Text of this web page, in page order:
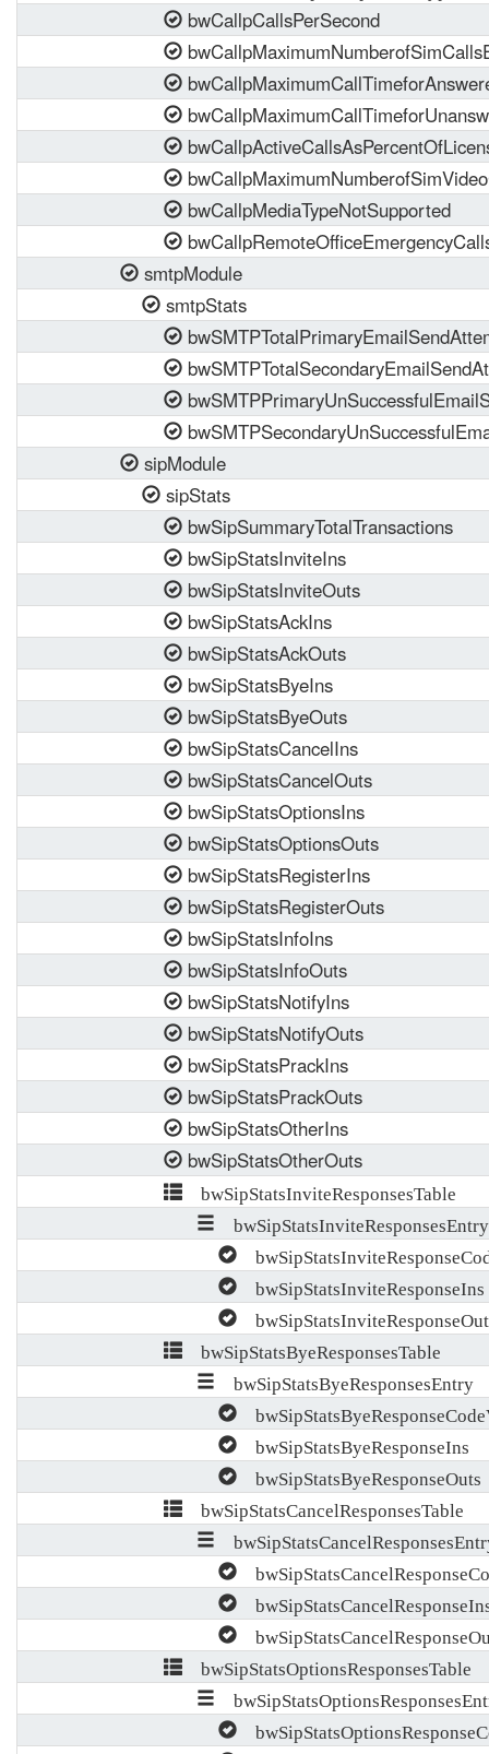
bwCallpCallsPerSecond
bwCallpMediaTypeNotSupported
smtpModule
smtpStats
sipModule
sipStats
bwSipSummaryTotalTransactions
bwSipStatsInviteIns
bwSipStatsInviteOuts
bwSipStatsAckIns
bwSipStatsAckOuts
bwSipStatsByeIns
bwSipStatsByeOuts
bwSipStatsCancelIns
bwSipStatsCancelOuts
bwSipStatsOptionsIns
bwSipStatsOptionsOuts
bwSipStatsRegisterIns
bwSipStatsRegisterOuts
bwSipStatsInfoIns
bwSipStatsInfoOuts
bwSipStatsNotifyIns
bwSipStatsNotifyOuts
bwSipStatsPrackIns
bwSipStatsPrackOuts
bwSipStatsOtherIns
bwSipStatsOtherOuts
bwSipStatsInviteResponsesTable
bwSipStatsInviteResponsesEntry
bwSipStatsInviteResponseIns
bwSipStatsByeResponsesTable
bwSipStatsByeResponsesEntry
bwSipStatsByeResponseIns
bwSipStatsByeResponseOuts
bwSipStatsCancelResponsesTable
bwSipStatsOptionsResponsesTable